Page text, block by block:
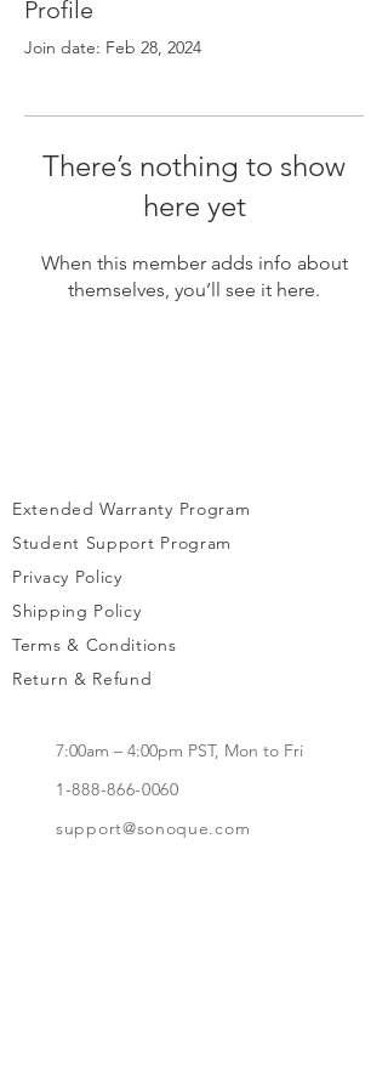
Profile
Join date: Feb 28, 2024
There’s nothing to show
here yet
When this member adds info about
themselves, you’ll see it here.
Extended Warranty Program
Student Support Program
Privacy Policy
Shipping Policy
Terms & Conditions
Return & Refund
7:00am – 4:00pm PST, Mon to Fri
1-888-866-0060
support@sonoque.com